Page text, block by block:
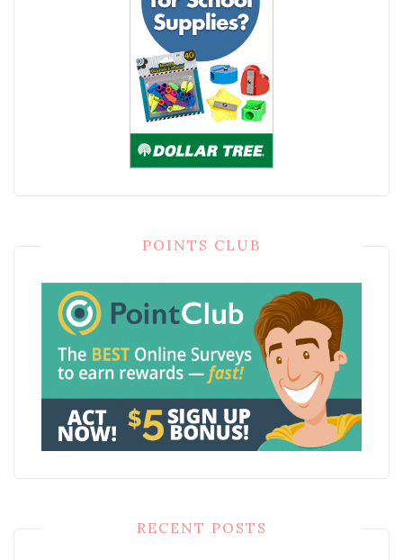
POINTS CLUB
RECENT POSTS